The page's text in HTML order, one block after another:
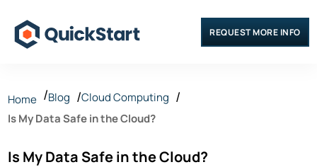
REQUEST MORE INFO
Home Blog
Cloud Computing
Is My Data Safe in the Cloud?
Is My Data Safe in the Cloud?